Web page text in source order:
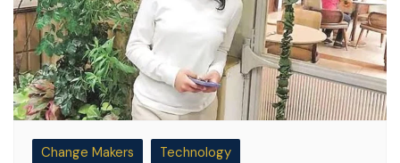
Change Makers Technology